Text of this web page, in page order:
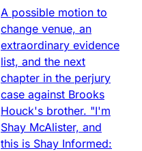
A possible motion to
change venue, an
extraordinary evidence
list, and the next
chapter in the perjury
case against Brooks
Houck's brother. "I'm
Shay McAlister, and
this is Shay Informed: